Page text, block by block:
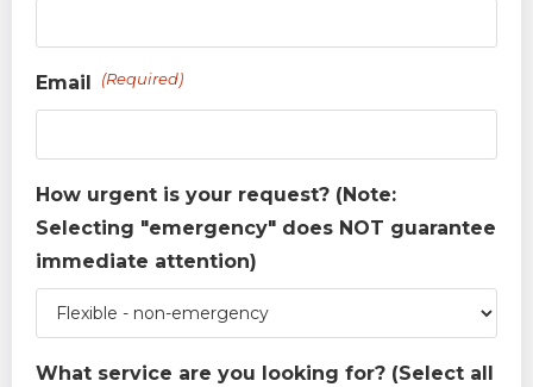
Email (Required)
How urgent is your request? (Note:
Selecting "emergency" does NOT guarantee
immediate attention)
What service are you looking for? (Select all